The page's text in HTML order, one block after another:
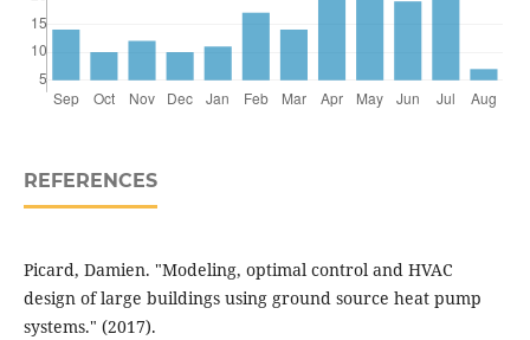
REFERENCES
Picard, Damien. "Modeling, optimal control and HVAC
design of large buildings using ground source heat pump
systems." (2017).